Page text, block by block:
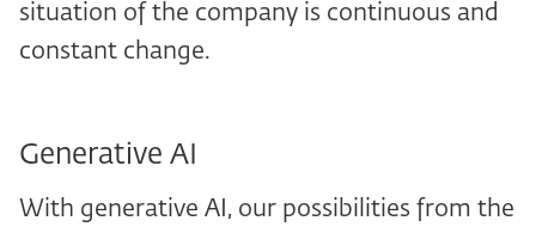
situation of the company is continuous and
constant change.
Generative AI
With generative AI, our possibilities from the